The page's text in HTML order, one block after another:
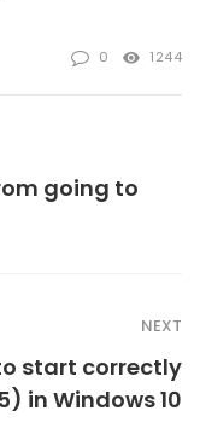
0 1244
going to
NEXT
start correctly
in Windows 10